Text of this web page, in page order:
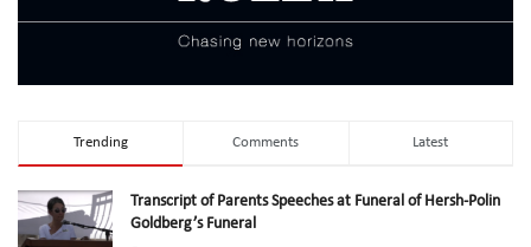
Trending Comments Latest
Transcript of Parents Speeches at Funeral of Hersh-Polin
Goldberg’s Funeral